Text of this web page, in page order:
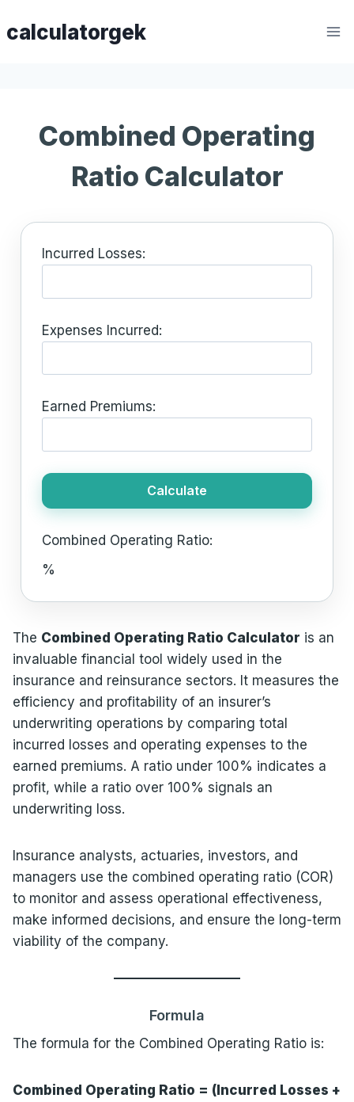
tocalculatorgek
Combined Operating
Ratio Calculator
Incurred Losses:
Expenses Incurred:
Earned Premiums:
Calculate
Combined Operating Ratio:
%
The Combined Operating Ratio Calculator is an
invaluable financial tool widely used in the
insurance and reinsurance sectors. It measures the
efficiency and profitability of an insurer’s
underwriting operations by comparing total
incurred losses and operating expenses to the
earned premiums. A ratio under 100% indicates a
profit, while a ratio over 100% signals an
underwriting loss.
Insurance analysts, actuaries, investors, and
managers use the combined operating ratio (COR)
to monitor and assess operational effectiveness,
make informed decisions, and ensure the long-term
viability of the company.
Formula
The formula for the Combined Operating Ratio is:
Combined Operating Ratio = (Incurred Losses +